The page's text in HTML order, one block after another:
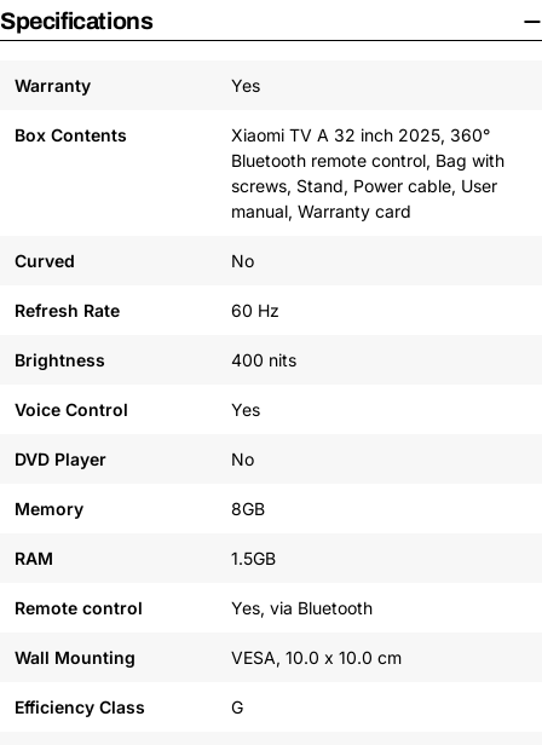
Specifications
Warranty Yes
Box Contents
Xiaomi TV A 32 inch 2025, 360°
Bluetooth remote control, Bag with
screws, Stand, Power cable, User
manual, Warranty card
Curved No
Refresh Rate 60 Hz
Brightness 400 nits
Voice Control Yes
DVD Player No
Memory 8GB
RAM 1.5GB
Remote control Yes, via Bluetooth
Wall Mounting VESA, 10.0 x 10.0 cm
Efficiency Class G